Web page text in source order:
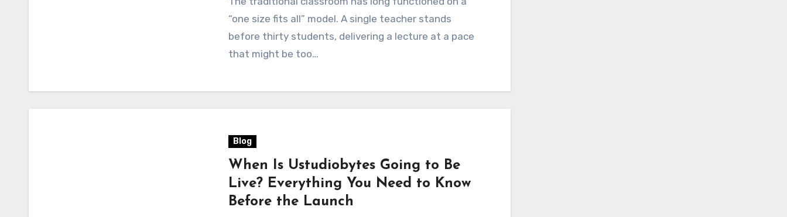
“one size fits all” model. A single teacher stands
before thirty students, delivering a lecture at a pace
that might be too…
Blog
When Is Ustudiobytes Going to Be
Live? Everything You Need to Know
Before the Launch